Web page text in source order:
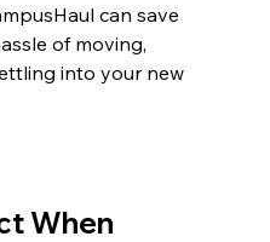
can save
of moving,
into your new
When